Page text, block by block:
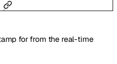
for from the real-time